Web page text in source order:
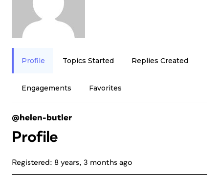
Profile Topics Started Replies Created
Engagements Favorites
@helen-butler
Profile
Registered: 8 years, 3 months ago